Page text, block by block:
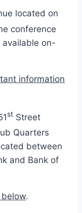
located on
conference
available on-
information
st Street
Quarters
between
and Bank of
.